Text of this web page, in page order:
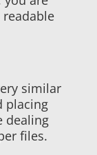
similar
placing
dealing
files.